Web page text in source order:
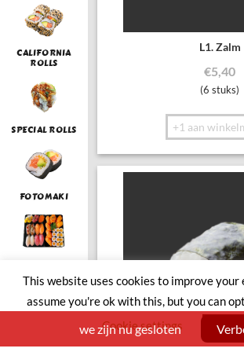
CALIFORNIA
ROLLS
SPECIAL ROLLS
FOTOMAKI
L1. Zalm
€5,40
(6 stuks)
+1 aan
This website uses cookies to improve your
assume you're ok with this, but you can
Cookie settings
we zijn nu gesloten